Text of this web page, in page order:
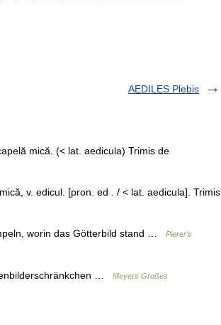
AEDILES Plebis
mică. (< lat. aedicula) Trimis de
v. edicul. [pron. ed . / < lat. aedicula]. Trimis
worin das Götterbild stand …
Pierer's
…
Meyers Großes